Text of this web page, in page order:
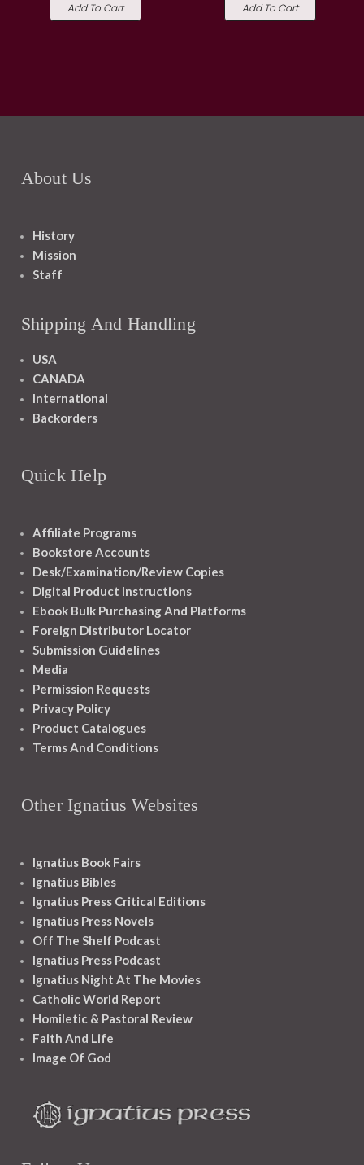
Add To Cart Add To Cart
About Us
History
Mission
Staff
Shipping And Handling
USA
CANADA
International
Backorders
Quick Help
Affiliate Programs
Bookstore Accounts
Desk/Examination/Review Copies
Digital Product Instructions
Ebook Bulk Purchasing And Platforms
Foreign Distributor Locator
Submission Guidelines
Media
Permission Requests
Privacy Policy
Product Catalogues
Terms And Conditions
Other Ignatius Websites
Ignatius Book Fairs
Ignatius Bibles
Ignatius Press Critical Editions
Ignatius Press Novels
Off The Shelf Podcast
Ignatius Press Podcast
Ignatius Night At The Movies
Catholic World Report
Homiletic & Pastoral Review
Faith And Life
Image Of God